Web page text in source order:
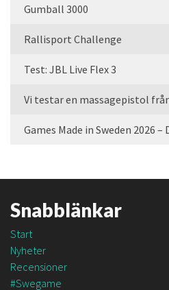
Gumball 3000
Rallisport Challenge
Test: JBL Live Flex 3
Vi testar en massagepistol
Snabblänkar
Start
Nyheter
Recensioner
#Swegame